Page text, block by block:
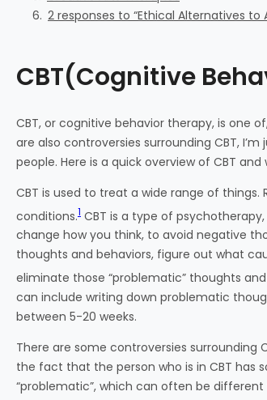
2 responses to “Ethical Alternatives to
CBT(Cognitive
CBT, or cognitive behavior therapy, is one
are also controversies surrounding CBT,
people. Here is a quick overview of CBT and
CBT is used to treat a wide range of
conditions.1 CBT is a type of
change how you think, to avoid negative
thoughts and behaviors, figure out what
eliminate those “problematic” thoughts
can include writing down problematic
between 5-20 weeks.
There are some controversies surrounding
the fact that the person who is in CBT has
“problematic”, which can often be